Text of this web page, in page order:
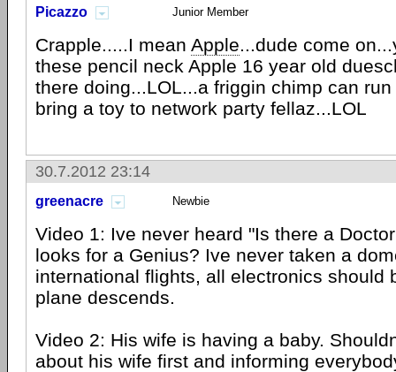
Picazzo Junior Member
Crapple.....I mean Apple...dude come
these pencil neck Apple 16 year old
there doing...LOL...a friggin chimp can
bring a toy to network party fellaz...LOL
30.7.2012 23:14
greenacre Newbie
Video 1: Ive never heard "Is there a
looks for a Genius? Ive never taken a
international flights, all electronics should
plane descends.
Video 2: His wife is having a baby.
about his wife first and informing